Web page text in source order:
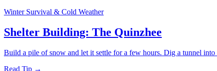
Winter Survival & Cold Weather
Shelter Building: The Quinzhee
Build a pile of snow and let it settle for a few hours. Dig a tunnel
Read Tip →